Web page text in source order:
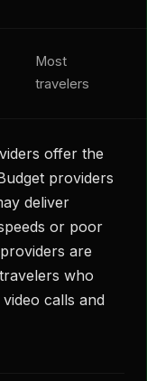
Most
travelers
offer the
providers
deliver
or poor
are
who
calls and